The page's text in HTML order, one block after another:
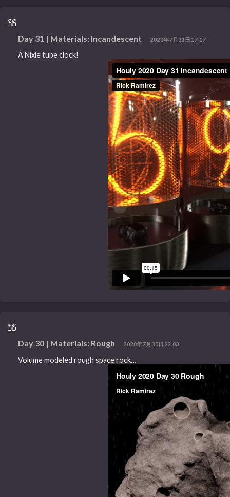
Day 31 | Materials: Incandescent 2020年7月31日17:17
A Nixie tube clock!
Day 30 | Materials: Rough 2020年7月30日22:03
Volume modeled rough space rock…